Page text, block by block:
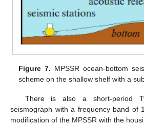
Figure 7. MPSSR ocean-bottom
scheme on the shallow shelf with a
There is also a short-period
seismograph with a frequency band of
modification of the MPSSR with the